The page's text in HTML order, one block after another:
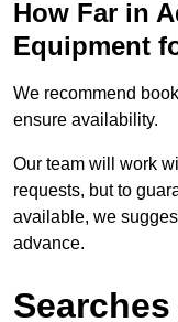
How Far in
Equipment
We recommend
ensure availability.
Our team will work
requests, but to
available, we
advance.